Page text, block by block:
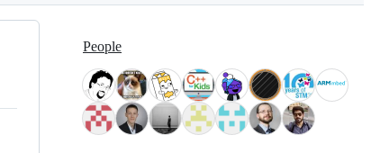
People